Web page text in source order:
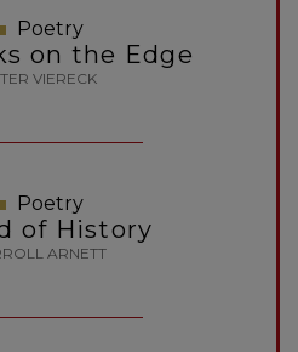
Poetry
on the Edge
VIERECK
Poetry
of History
ARNETT